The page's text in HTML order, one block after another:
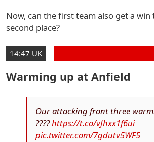
Now, can the first team also get a win
second place?
14:47 UK
Warming up at Anfield
Our attacking front three
????https://t.co/vJhxx1f6ui
pic.twitter.com/7gdutv5WF5